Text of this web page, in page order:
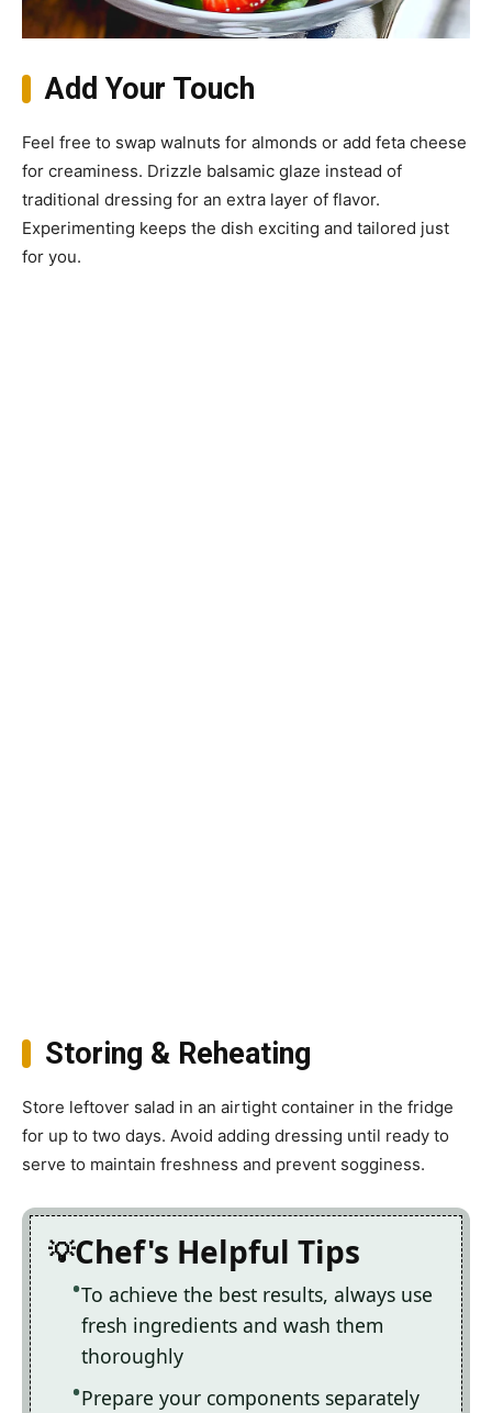
Add Your Touch
Feel free to swap walnuts for almonds or add feta cheese
for creaminess. Drizzle balsamic glaze instead of
traditional dressing for an extra layer of flavor.
Experimenting keeps the dish exciting and tailored just
for you.
Storing & Reheating
Store leftover salad in an airtight container in the fridge
for up to two days. Avoid adding dressing until ready to
serve to maintain freshness and prevent sogginess.
Chef's Helpful Tips
To achieve the best results, always use
fresh ingredients and wash them
thoroughly
Prepare your components separately